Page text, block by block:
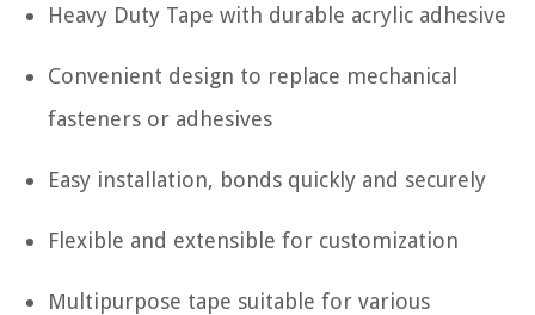
Heavy Duty Tape with durable acrylic adhesive
Convenient design to replace mechanical
fasteners or adhesives
Easy installation, bonds quickly and securely
Flexible and extensible for customization
Multipurpose tape suitable for various